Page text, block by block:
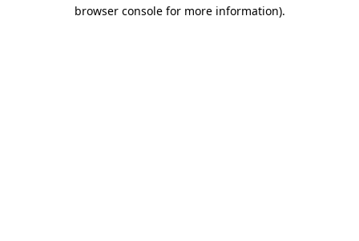
browser console for more information).